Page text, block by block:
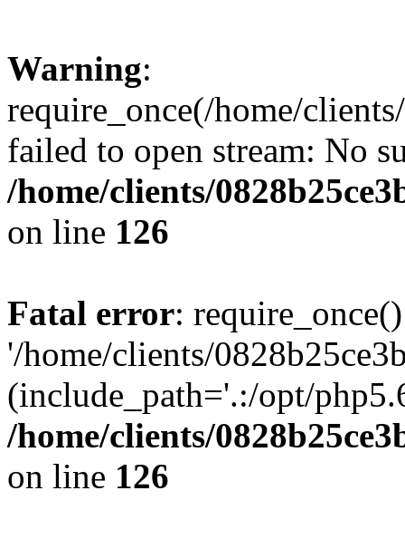
Warning:
require_once(/home/
failed to open stream: No
/home/clients/
on line 126
Fatal error:
'/home/clients/
(include_path='.:/opt/
/home/clients/
on line 126